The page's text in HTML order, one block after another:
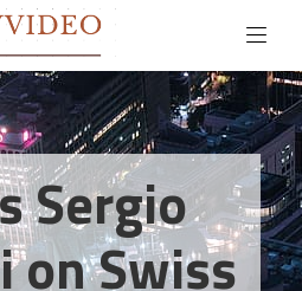
Sergio
on Swiss